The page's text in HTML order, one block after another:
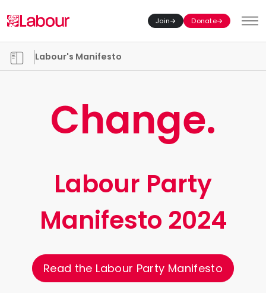
Join Donate
Manifesto chapters
Labour's Manifesto
Change.
Labour Party
Manifesto 2024
Read the Labour Party Manifesto